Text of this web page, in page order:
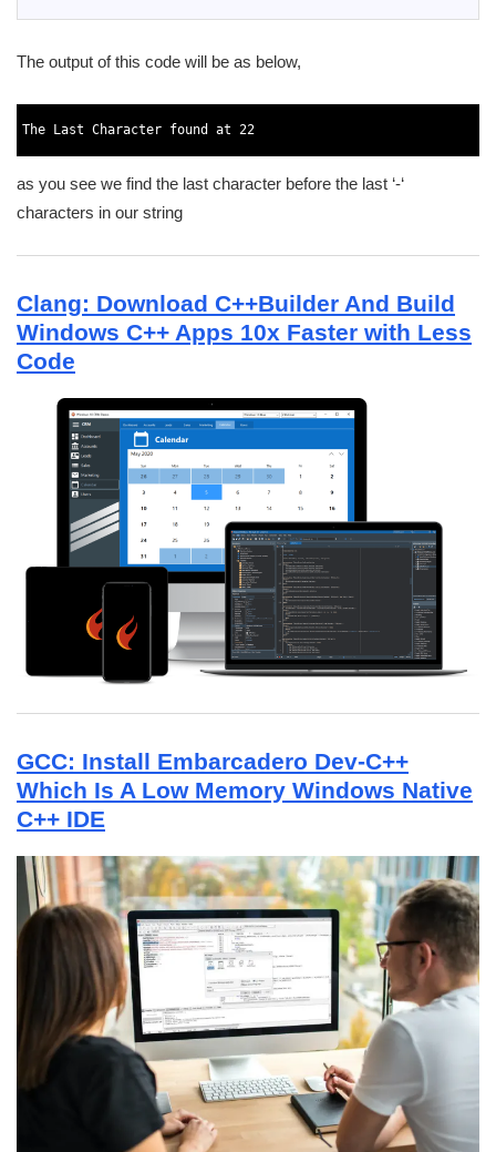
The output of this code will be as below,
The Last Character found at 22
as you see we find the last character before the last ‘-‘
characters in our string
Clang: Download C++Builder And Build
Windows C++ Apps 10x Faster with Less
Code
GCC: Install Embarcadero Dev-C++
Which Is A Low Memory Windows Native
C++ IDE